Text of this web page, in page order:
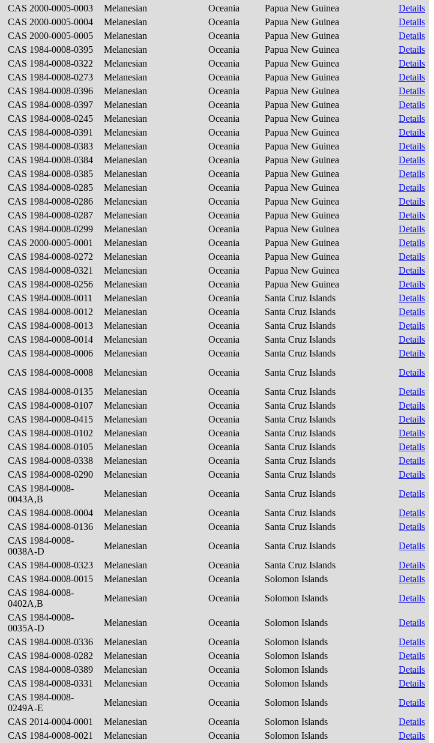
CAS 2000-0005-0003 Melanesian Oceania Papua New Guinea
Details
CAS 2000-0005-0004 Melanesian Oceania Papua New Guinea
Details
CAS 2000-0005-0005 Melanesian Oceania Papua New Guinea
Details
CAS 1984-0008-0395 Melanesian Oceania Papua New Guinea
Details
CAS 1984-0008-0322 Melanesian Oceania Papua New Guinea
Details
CAS 1984-0008-0273 Melanesian Oceania Papua New Guinea
Details
CAS 1984-0008-0396 Melanesian Oceania Papua New Guinea
Details
CAS 1984-0008-0397 Melanesian Oceania Papua New Guinea
Details
CAS 1984-0008-0245 Melanesian Oceania Papua New Guinea
Details
CAS 1984-0008-0391 Melanesian Oceania Papua New Guinea
Details
CAS 1984-0008-0383 Melanesian Oceania Papua New Guinea
Details
CAS 1984-0008-0384 Melanesian Oceania Papua New Guinea
Details
CAS 1984-0008-0385 Melanesian Oceania Papua New Guinea
Details
CAS 1984-0008-0285 Melanesian Oceania Papua New Guinea
Details
CAS 1984-0008-0286 Melanesian Oceania Papua New Guinea
Details
CAS 1984-0008-0287 Melanesian Oceania Papua New Guinea
Details
CAS 1984-0008-0299 Melanesian Oceania Papua New Guinea
Details
CAS 2000-0005-0001 Melanesian Oceania Papua New Guinea
Details
CAS 1984-0008-0272 Melanesian Oceania Papua New Guinea
Details
CAS 1984-0008-0321 Melanesian Oceania Papua New Guinea
Details
CAS 1984-0008-0256 Melanesian Oceania Papua New Guinea
Details
CAS 1984-0008-0011 Melanesian Oceania Santa Cruz Islands
Details
CAS 1984-0008-0012 Melanesian Oceania Santa Cruz Islands
Details
CAS 1984-0008-0013 Melanesian Oceania Santa Cruz Islands
Details
CAS 1984-0008-0014 Melanesian Oceania Santa Cruz Islands
Details
CAS 1984-0008-0006 Melanesian Oceania Santa Cruz Islands
Details
CAS 1984-0008-0008 Melanesian Oceania Santa Cruz Islands
Details
CAS 1984-0008-0135 Melanesian Oceania Santa Cruz Islands
Details
CAS 1984-0008-0107 Melanesian Oceania Santa Cruz Islands
Details
CAS 1984-0008-0415 Melanesian Oceania Santa Cruz Islands
Details
CAS 1984-0008-0102 Melanesian Oceania Santa Cruz Islands
Details
CAS 1984-0008-0105 Melanesian Oceania Santa Cruz Islands
Details
CAS 1984-0008-0338 Melanesian Oceania Santa Cruz Islands
Details
CAS 1984-0008-0290 Melanesian Oceania Santa Cruz Islands
Details
CAS 1984-0008-
0043A,B
Melanesian Oceania Santa Cruz Islands
Details
CAS 1984-0008-0004 Melanesian Oceania Santa Cruz Islands
Details
CAS 1984-0008-0136 Melanesian Oceania Santa Cruz Islands
Details
CAS 1984-0008-
0038A-D
Melanesian Oceania Santa Cruz Islands
Details
CAS 1984-0008-0323 Melanesian Oceania Santa Cruz Islands
Details
CAS 1984-0008-0015 Melanesian Oceania Solomon Islands
Details
CAS 1984-0008-
0402A,B
Melanesian Oceania Solomon Islands Details
CAS 1984-0008-
0035A-D
Melanesian Oceania Solomon Islands
Details
CAS 1984-0008-0336 Melanesian Oceania Solomon Islands
Details
CAS 1984-0008-0282 Melanesian Oceania Solomon Islands
Details
CAS 1984-0008-0389 Melanesian Oceania Solomon Islands
Details
CAS 1984-0008-0331 Melanesian Oceania Solomon Islands
Details
CAS 1984-0008-
0249A-E
Melanesian Oceania Solomon Islands
Details
CAS 2014-0004-0001 Melanesian Oceania Solomon Islands
Details
CAS 1984-0008-0021 Melanesian Oceania Solomon Islands
Details